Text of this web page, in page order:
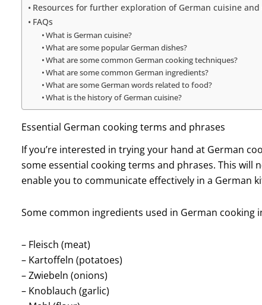
Resources for further exploration of German cuisine
FAQs
What is German cuisine?
What are some popular German dishes?
What are some common German cooking techniques?
What are some common German ingredients?
What are some German words related to food?
What is the history of German cuisine?
Essential German cooking terms and phrases
If you’re interested in trying your hand at German
some essential cooking terms and phrases. This
enable you to communicate effectively in a German
Some common ingredients used in German cooking
– Fleisch (meat)
– Kartoffeln (potatoes)
– Zwiebeln (onions)
– Knoblauch (garlic)